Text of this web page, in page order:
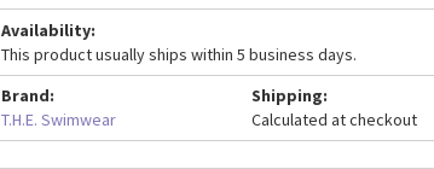
Availability:
This product usually ships within 5 business days.
Brand:
T.H.E. Swimwear
Shipping:
Calculated at checkout